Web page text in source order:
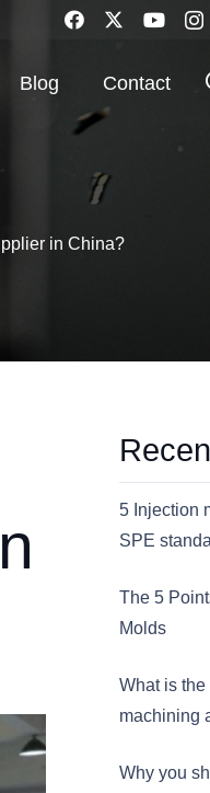
Blog Contact
in China?
5 Injection
SPE
The 5
Molds
What is
machining
Why you